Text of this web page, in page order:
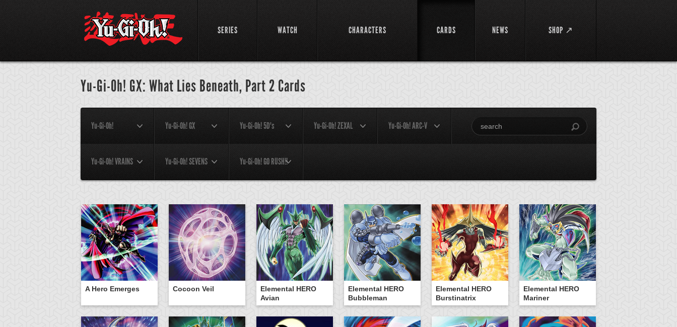
SERIES WATCH CHARACTERS CARDS NEWS SHOP ↗
Yu-Gi-Oh! GX: What Lies Beneath, Part 2 Cards
Yu-Gi-Oh! Yu-Gi-Oh! GX Yu-Gi-Oh! 5D's Yu-Gi-Oh! ZEXAL Yu-Gi-Oh! ARC-V
Yu-Gi-Oh! VRAINS Yu-Gi-Oh! SEVENS Yu-Gi-Oh! GO RUSH!!
A Hero Emerges Cocoon Veil
Elemental HERO
Avian
Elemental HERO
Bubbleman
Elemental HERO
Burstinatrix
Elemental HERO
Mariner